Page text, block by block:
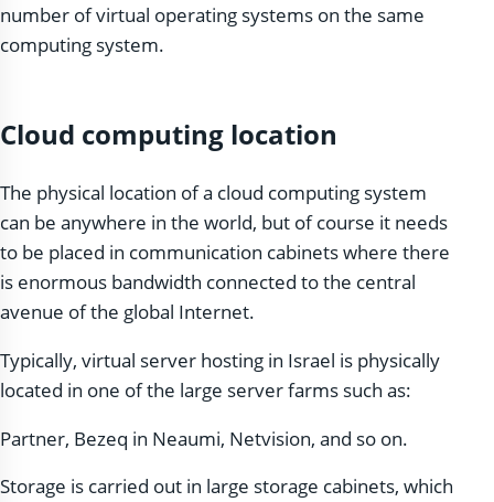
number of virtual operating systems on the same
computing system.
Cloud computing location
The physical location of a cloud computing system
can be anywhere in the world, but of course it needs
to be placed in communication cabinets where there
is enormous bandwidth connected to the central
avenue of the global Internet.
Typically, virtual server hosting in Israel is physically
located in one of the large server farms such as:
Partner, Bezeq in Neaumi, Netvision, and so on.
Storage is carried out in large storage cabinets, which